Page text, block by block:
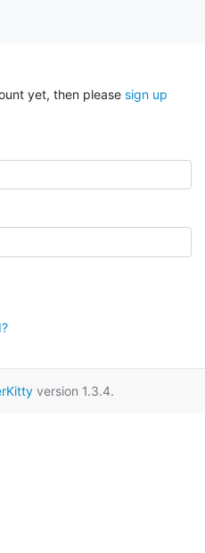
yet, then please sign up
version 1.3.4.